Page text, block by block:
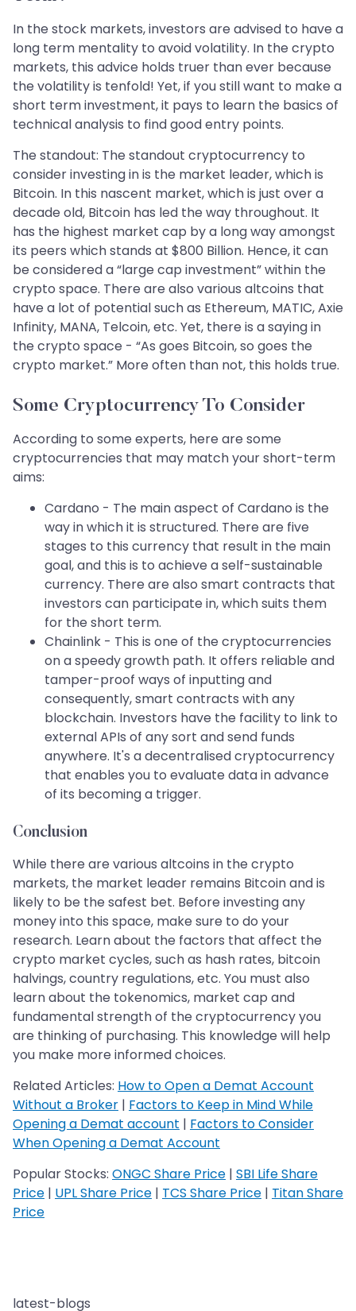
In the stock markets, investors are advised to have a
long term mentality to avoid volatility. In the crypto
markets, this advice holds truer than ever because
the volatility is tenfold! Yet, if you still want to make a
short term investment, it pays to learn the basics of
technical analysis to find good entry points.
The standout: The standout cryptocurrency to
consider investing in is the market leader, which is
Bitcoin. In this nascent market, which is just over a
decade old, Bitcoin has led the way throughout. It
has the highest market cap by a long way amongst
its peers which stands at $800 Billion. Hence, it can
be considered a “large cap investment” within the
crypto space. There are also various altcoins that
have a lot of potential such as Ethereum, MATIC, Axie
Infinity, MANA, Telcoin, etc. Yet, there is a saying in
the crypto space - “As goes Bitcoin, so goes the
crypto market.” More often than not, this holds true.
Some Cryptocurrency To Consider
According to some experts, here are some
cryptocurrencies that may match your short-term
aims:
Cardano - The main aspect of Cardano is the
way in which it is structured. There are five
stages to this currency that result in the main
goal, and this is to achieve a self-sustainable
currency. There are also smart contracts that
investors can participate in, which suits them
for the short term.
Chainlink - This is one of the cryptocurrencies
on a speedy growth path. It offers reliable and
tamper-proof ways of inputting and
consequently, smart contracts with any
blockchain. Investors have the facility to link to
external APIs of any sort and send funds
anywhere. It's a decentralised cryptocurrency
that enables you to evaluate data in advance
of its becoming a trigger.
Conclusion
While there are various altcoins in the crypto
markets, the market leader remains Bitcoin and is
likely to be the safest bet. Before investing any
money into this space, make sure to do your
research. Learn about the factors that affect the
crypto market cycles, such as hash rates, bitcoin
halvings, country regulations, etc. You must also
learn about the tokenomics, market cap and
fundamental strength of the cryptocurrency you
are thinking of purchasing. This knowledge will help
you make more informed choices.
Related Articles: How to Open a Demat Account
Without a Broker | Factors to Keep in Mind While
Opening a Demat account | Factors to Consider
When Opening a Demat Account
Popular Stocks: ONGC Share Price | SBI Life Share
Price | UPL Share Price | TCS Share Price | Titan Share
Price
latest-blogs